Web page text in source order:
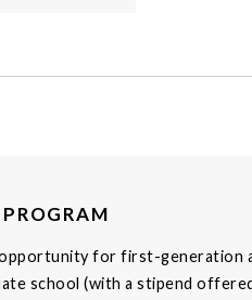
for first-generation
school (with a stipend